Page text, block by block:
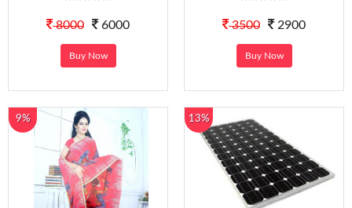
8000 6000
Buy Now
3500 2900
Buy Now
9% 13%